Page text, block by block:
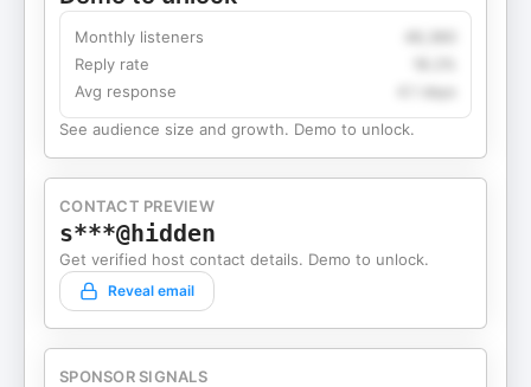
Monthly listeners
Reply rate
Avg response
4.1 days
See audience size and growth. Demo to unlock.
CONTACT PREVIEW
s***@hidden
Get verified host contact details. Demo to unlock.
Reveal email
SPONSOR SIGNALS